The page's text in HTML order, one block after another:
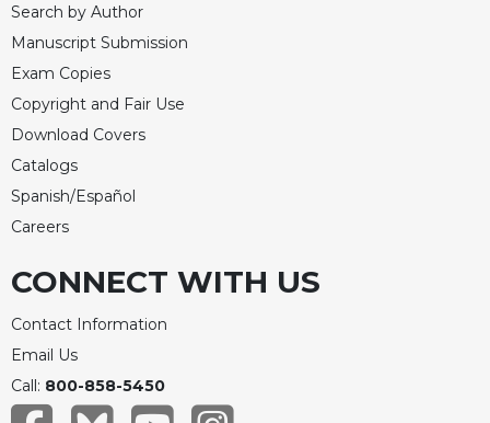
Search by Author
Manuscript Submission
Exam Copies
Copyright and Fair Use
Download Covers
Catalogs
Spanish/Español
Careers
CONNECT WITH US
Contact Information
Email Us
Call: 800-858-5450